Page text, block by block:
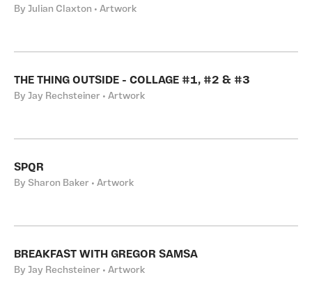
By Julian Claxton • Artwork
THE THING OUTSIDE - COLLAGE #1, #2 & #3
By Jay Rechsteiner • Artwork
SPQR
By Sharon Baker • Artwork
BREAKFAST WITH GREGOR SAMSA
By Jay Rechsteiner • Artwork